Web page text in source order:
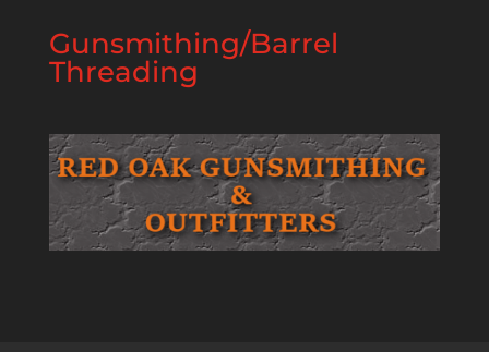
Gunsmithing/Barrel
Threading